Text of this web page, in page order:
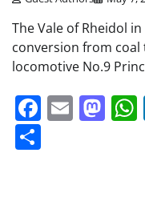
The Vale of Rheidol
conversion from coal
locomotive No.9
Email